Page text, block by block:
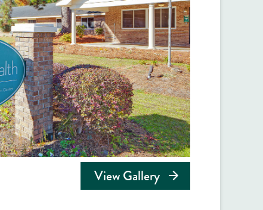
View Gallery